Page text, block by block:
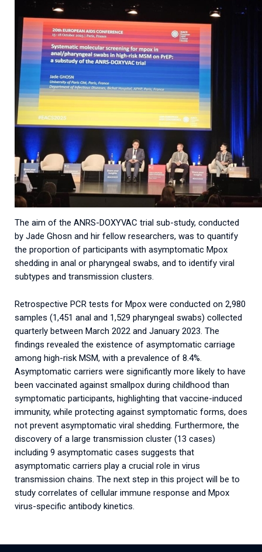
The aim of the ANRS-DOXYVAC trial sub-study, conducted
by Jade Ghosn and hir fellow researchers, was to quantify
the proportion of participants with asymptomatic Mpox
shedding in anal or pharyngeal swabs, and to identify viral
subtypes and transmission clusters.
Retrospective PCR tests for Mpox were conducted on 2,980
samples (1,451 anal and 1,529 pharyngeal swabs) collected
quarterly between March 2022 and January 2023. The
findings revealed the existence of asymptomatic carriage
among high-risk MSM, with a prevalence of 8.4%.
Asymptomatic carriers were significantly more likely to have
been vaccinated against smallpox during childhood than
symptomatic participants, highlighting that vaccine-induced
immunity, while protecting against symptomatic forms, does
not prevent asymptomatic viral shedding. Furthermore, the
discovery of a large transmission cluster (13 cases)
including 9 asymptomatic cases suggests that
asymptomatic carriers play a crucial role in virus
transmission chains. The next step in this project will be to
study correlates of cellular immune response and Mpox
virus-specific antibody kinetics.